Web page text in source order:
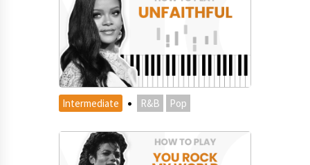
Intermediate · R&B Pop